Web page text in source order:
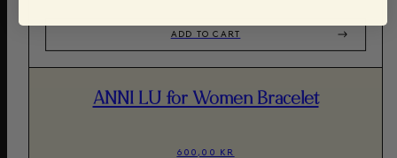
ADD TO CART
ANNI LU for Women Bracelet
600,00 KR